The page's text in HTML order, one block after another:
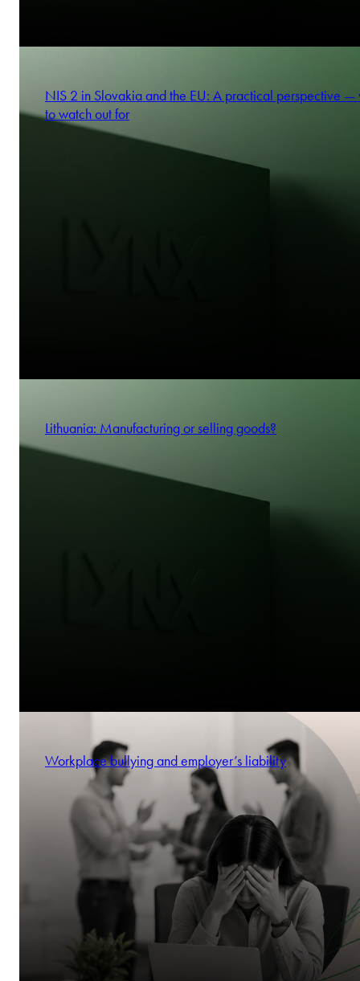
NIS 2 in Slovakia and the EU: A practical perspective —
to watch out for
Lithuania: Manufacturing or selling goods?
Workplace bullying and employer’s liability